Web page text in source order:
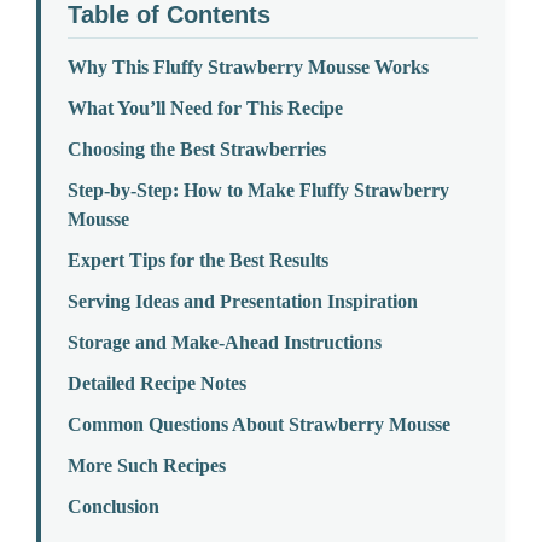
Table of Contents
Why This Fluffy Strawberry Mousse Works
What You’ll Need for This Recipe
Choosing the Best Strawberries
Step-by-Step: How to Make Fluffy Strawberry
Mousse
Expert Tips for the Best Results
Serving Ideas and Presentation Inspiration
Storage and Make-Ahead Instructions
Detailed Recipe Notes
Common Questions About Strawberry Mousse
More Such Recipes
Conclusion